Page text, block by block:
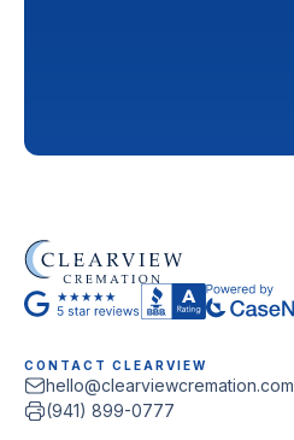
CONTACT CLEARVIEW
hello@clearviewcremation.com
(941) 899-0777